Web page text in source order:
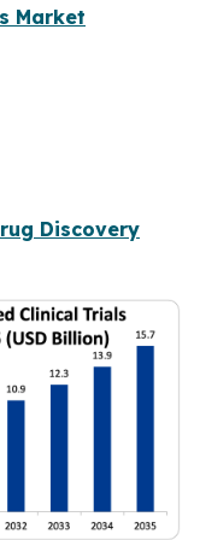
Market
Discovery